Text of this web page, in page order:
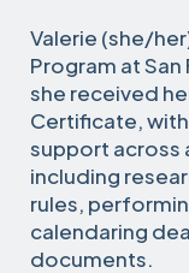
Valerie (she/
Program at
she received
Certificate,
support across
including
rules,
calendaring
documents.